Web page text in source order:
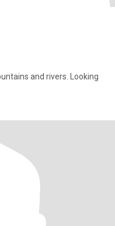
and rivers. Looking